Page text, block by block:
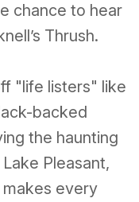
chance to hear
Thrush.
"life listers" like
backed
the haunting
Pleasant,
every